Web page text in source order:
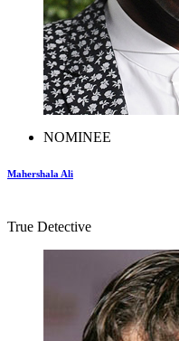
NOMINEE
Mahershala Ali
True Detective